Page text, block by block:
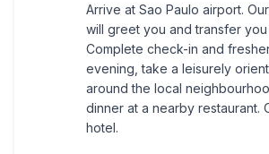
Arrive at Sao Paulo airport.
will greet you and transfer
Complete check-in and
evening, take a leisurely
around the local
dinner at a nearby restaurant.
hotel.